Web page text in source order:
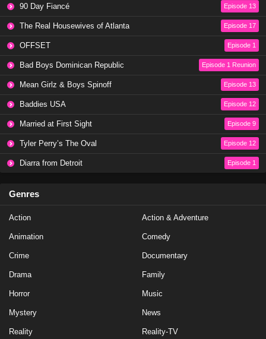
Love Island All Stars Season 2 Episode 23
Eps 21 - Season 2 - February 5, 2025
Love Island All Stars Season 2 Episode 22
Eps 20 - Season 2 - February 4, 2025
Love Island All Stars Season 2 Episode 21
Eps 18 - Season 2 - February 3, 2025
Love Island All Stars Season 2 Episode 19
Eps 17 - Season 2 - February 1, 2025
Eps 16 - Season 2 - January 31, 2025
90 Day Fiancé Episode 13
The Real Housewives of Atlanta Episode 17
OFFSET Episode 1
Bad Boys Dominican Republic Episode 1 Reunion
Mean Girlz & Boys Spinoff Episode 13
Baddies USA Episode 12
Married at First Sight Episode 9
Tyler Perry’s The Oval Episode 12
Diarra from Detroit Episode 1
Genres
Action Action & Adventure
Animation Comedy
Crime Documentary
Drama Family
Horror Music
Mystery News
Reality Reality-TV